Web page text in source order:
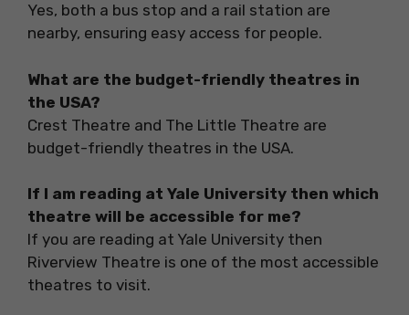
Yes, both a bus stop and a rail station are
nearby, ensuring easy access for people.
What are the budget-friendly theatres in
the USA?
Crest Theatre and The Little Theatre are
budget-friendly theatres in the USA.
If I am reading at Yale University then which
theatre will be accessible for me?
If you are reading at Yale University then
Riverview Theatre is one of the most accessible
theatres to visit.